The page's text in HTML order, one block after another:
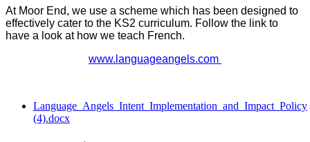
At Moor End, we use a scheme which has been designed to
effectively cater to the KS2 curriculum. Follow the link to
have a look at how we teach French.
www.languageangels.com
Language_Angels_Intent_Implementation_and_Impact_Policy
(4).docx